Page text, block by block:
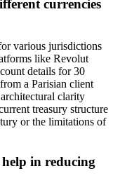
currencies
various jurisdictions
like Revolut
details for 30
a Parisian client
clarity
treasury structure
or the limitations of
in reducing